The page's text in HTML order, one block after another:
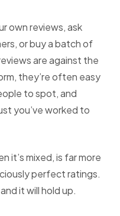
own reviews, ask
or buy a batch of
are against the
they’re often easy
to spot, and
you’ve worked to
it’s mixed, is far more
perfect ratings.
it will hold up.